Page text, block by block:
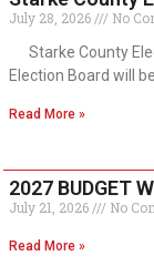
July 28, 2026
No
Starke County
Election Board will
Read More »
2027 BUDGET
July 21, 2026 No
Read More »